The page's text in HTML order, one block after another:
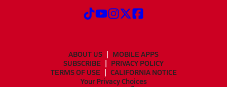
ABOUT US
MOBILE APPS
SUBSCRIBE
PRIVACY POLICY
TERMS OF USE
CALIFORNIA NOTICE
Your Privacy Choices